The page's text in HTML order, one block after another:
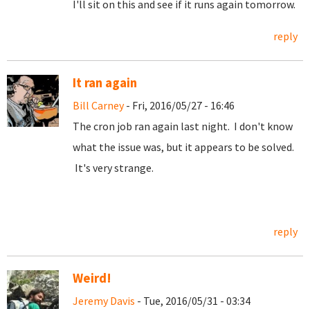
I'll sit on this and see if it runs again tomorrow.
reply
It ran again
Bill Carney- Fri, 2016/05/27 - 16:46
The cron job ran again last night. I don't know
what the issue was, but it appears to be solved.
It's very strange.
reply
Weird!
Jeremy Davis - Tue, 2016/05/31 - 03:34